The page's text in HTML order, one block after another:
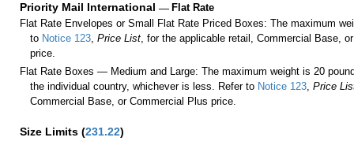
Priority Mail International — Flat Rate
Flat Rate Envelopes or Small Flat Rate Priced Boxes: The maximum
to Notice 123,Price List, for the applicable retail, Commercial Base,
price.
Flat Rate Boxes — Medium and Large: The maximum weight is 20
the individual country, whichever is less. Refer to Notice 123,Price
Commercial Base, or Commercial Plus price.
Size Limits (231.22)